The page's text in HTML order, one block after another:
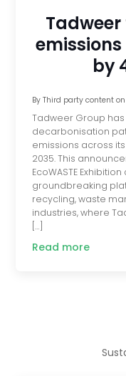
by
By Third party contenton
Tadweer Group
decarbonisation
emissions across
2035. This
EcoWASTE
groundbreaking
recycling, waste
industries, where
[…]
Read more